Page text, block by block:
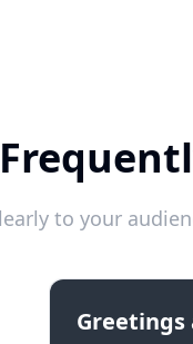
to your
Greetings